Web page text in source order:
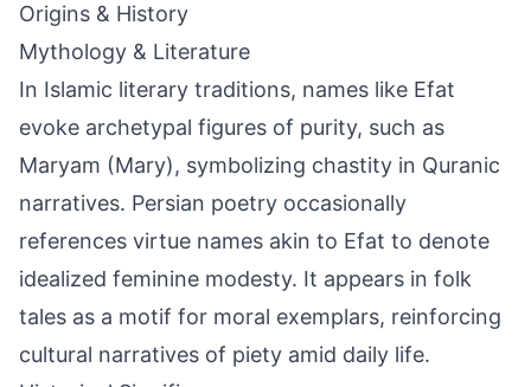
Origins & History
Mythology & Literature
In Islamic literary traditions, names like Efat
evoke archetypal figures of purity, such as
Maryam (Mary), symbolizing chastity in Quranic
narratives. Persian poetry occasionally
references virtue names akin to Efat to denote
idealized feminine modesty. It appears in folk
tales as a motif for moral exemplars, reinforcing
cultural narratives of piety amid daily life.